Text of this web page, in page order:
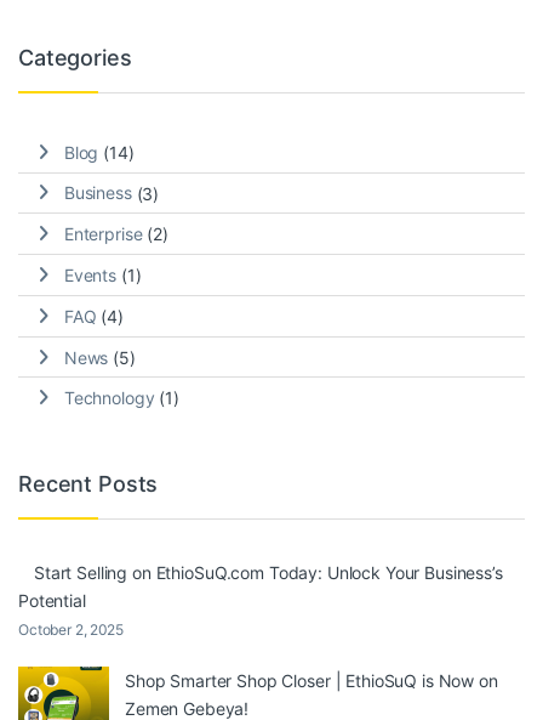
Categories
Blog (14)
Business(3)
Enterprise(2)
Events(1)
FAQ (4)
News (5)
Technology (1)
Recent Posts
Start Selling on EthioSuQ.com Today: Unlock Your Business’s
Potential
October 2, 2025
Shop Smarter Shop Closer | EthioSuQ is Now on
Zemen Gebeya!